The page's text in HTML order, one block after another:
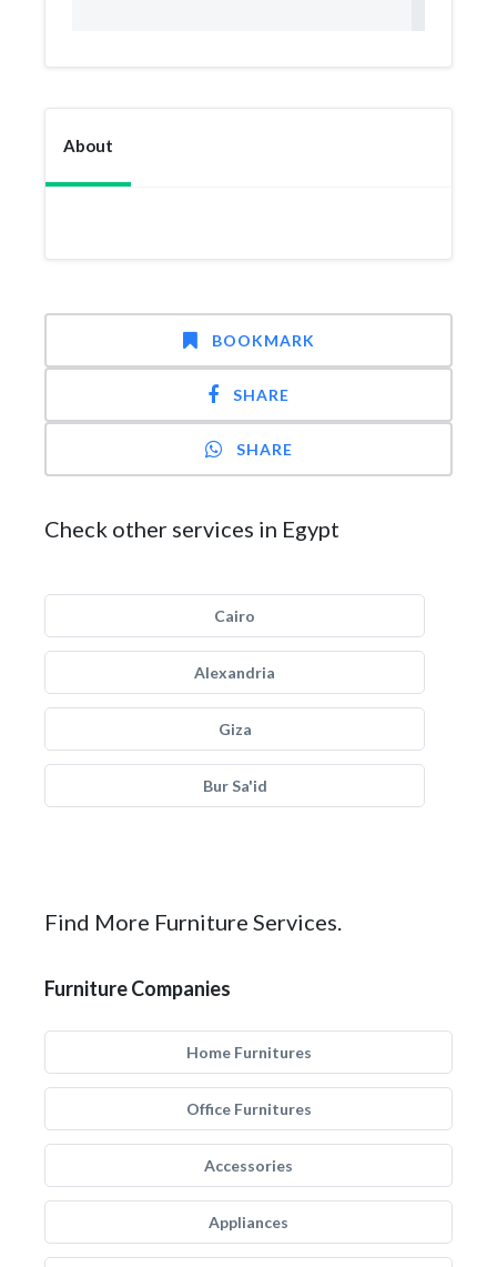
About
BOOKMARK
SHARE
SHARE
Check other services in Egypt
Cairo
Alexandria
Giza
Bur Sa'id
Find More Furniture Services.
Furniture Companies
Home Furnitures
Office Furnitures
Accessories
Appliances